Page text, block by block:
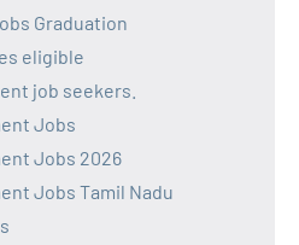
Graduation
eligible
job seekers.
Jobs
Jobs 2026
Jobs Tamil Nadu